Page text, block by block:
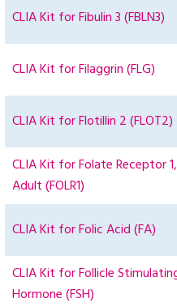
CLIA Kit for Fibulin 3 (FBLN3)
CLIA Kit for Filaggrin (FLG)
CLIA Kit for Flotillin 2 (FLOT2)
CLIA Kit for Folate Receptor 1,
Adult (FOLR1)
CLIA Kit for Folic Acid (FA)
CLIA Kit for Follicle
Hormone (FSH)